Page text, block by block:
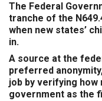
The Federal
tranche of the
when new states’
in.
A source at the
preferred
job by verifying how
government as the